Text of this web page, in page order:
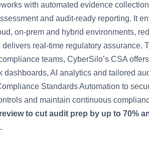
with automated evidence
and audit-ready reporting. It
on-prem and hybrid environments,
delivers real-time regulatory assurance.
teams, CyberSilo’s CSA
dashboards, AI analytics and tailored
Standards Automation to
and maintain continuous
to cut audit prep by up to 70%